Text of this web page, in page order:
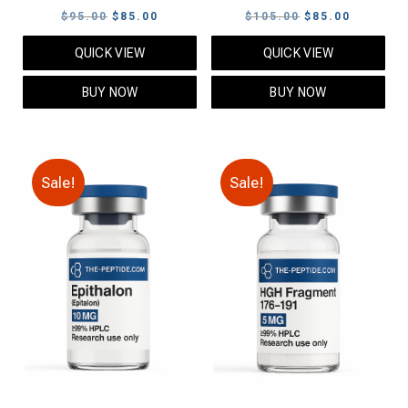
$95.00 Original
price
was:
$95.00.
$ 85.00
price
QUICK VIEW
BUY NOW
$105.00 Original
price
was:
$105.00.
$ 85.00
price
QUICK VIEW
BUY NOW
Sale! Sale!